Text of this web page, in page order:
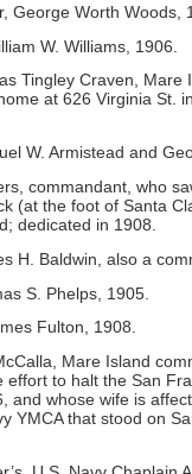
George Worth Woods,
W. Williams, 1906.
Tingley Craven, Mare
at 626 Virginia St.
W. Armistead and
commandant, who
(at the foot of Santa
dedicated in 1908.
H. Baldwin, also a
S. Phelps, 1905.
Fulton, 1908.
Mare Island
effort to halt the San
and whose wife is
YMCA that stood on